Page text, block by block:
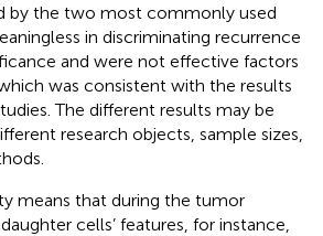
by the two most commonly used
in discriminating recurrence
and were not effective factors
was consistent with the results
The different results may be
research objects, sample sizes,
means that during the tumor
cells’ features, for instance,